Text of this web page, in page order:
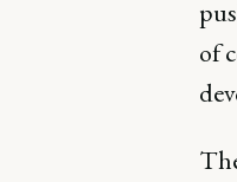
of